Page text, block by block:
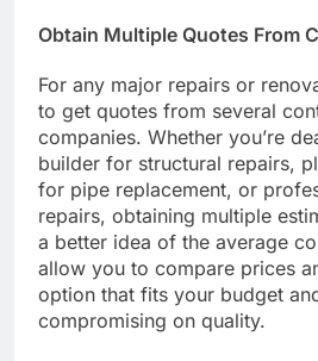
Obtain Multiple Quotes From
For any major repairs or
to get quotes from several
companies. Whether you’re
builder for structural repairs,
for pipe replacement, or
repairs, obtaining multiple
a better idea of the average
allow you to compare prices
option that fits your budget
compromising on quality.